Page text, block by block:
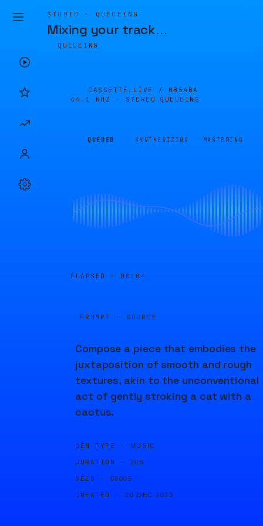
STUDIO · QUEUEING
Mixing your track…
QUEUEING
CASSETTE.LIVE / 0B54BA
44.1 KHZ · STEREO
QUEUEING
QUEUED SYNTHESIZING MASTERING
ELAPSED · 00:04
PROMPT · SOURCE
Compose a piece that embodies the
juxtaposition of smooth and rough
textures, akin to the unconventional
act of gently stroking a cat with a
cactus.
GEN TYPE · MUSIC
DURATION · 20S
SEED · 68005
CREATED · 20 DEC 2023